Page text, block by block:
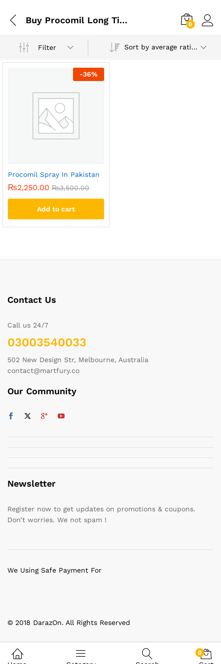
Buy Procomil Long Time Delay Spray 40 Ml In Pakistan 0
Filter Sort by average rating
-36%
Procomil Spray In Pakistan
₨2,250.00 ₨3,500.00
Add to cart
Contact Us
Call us 24/7
03003540033
502 New Design Str, Melbourne, Australia
contact@martfury.co
Our Community
Newsletter
Register now to get updates on promotions & coupons.
Don’t worries. We not spam !
© 2018 DarazOn. All Rights Reserved
We Using Safe Payment For
0